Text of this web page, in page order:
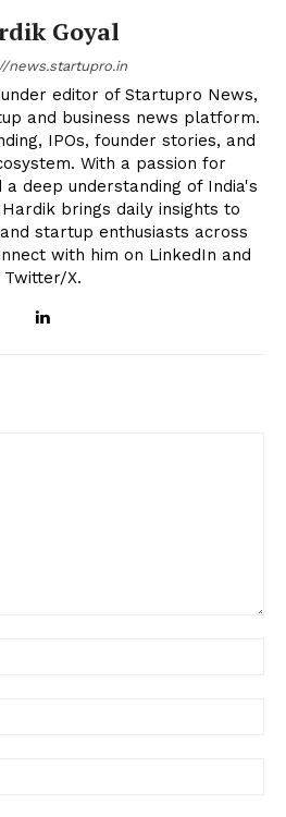
Goyal
news.startupro.in
editor of Startupro News,
and business news platform.
IPOs, founder stories, and
With a passion for
deep understanding of India's
brings daily insights to
startup enthusiasts across
with him on LinkedIn and
Twitter/X.